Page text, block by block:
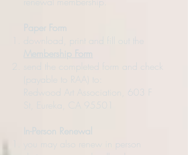
Paper Form
download, print and fill out the
Membership Form
send the completed form and check
(payable to RAA) to:
Redwood Art Association, 603 F
St, Eureka, CA 95501
In-Person Renewal